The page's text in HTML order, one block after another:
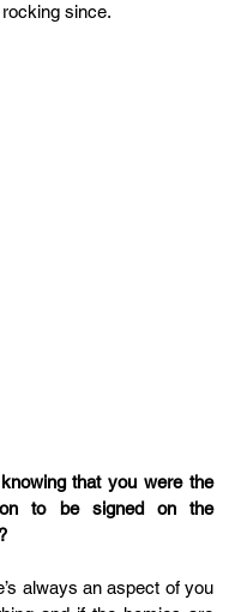
since.
that you were the
to be signed on the
always an aspect of you